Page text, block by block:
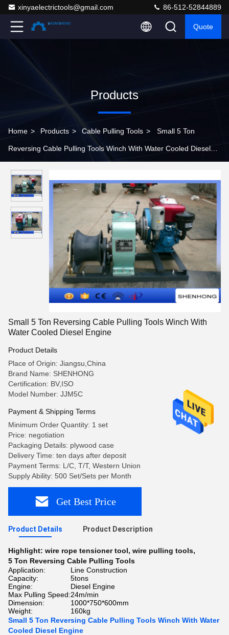
xinyaelectrictools@gmail.com 86-512-52844889
Quote
Products
Home > Products > Cable Pulling Tools > Small 5 Ton
Reversing Cable Pulling Tools Winch With Water Cooled Diesel
Small 5 Ton Reversing Cable Pulling Tools Winch With
Water Cooled Diesel Engine
Product Details
Place of Origin: Jiangsu,China
Brand Name: SHENHONG
Certification: BV,ISO
Model Number: JJM5C
Payment & Shipping Terms
Minimum Order Quantity: 1 set
Price: negotiation
Packaging Details: plywood case
Delivery Time: ten days after deposit
Payment Terms: L/C, T/T, Western Union
Supply Ability: 500 Set/Sets per Month
Get Best Price
Product Details Product Description
Highlight: wire rope tensioner tool, wire pulling tools,
5 Ton Reversing Cable Pulling Tools
Application:
Line Construction
Capacity:
5tons
Engine:
Diesel Engine
Max Pulling Speed:24m/min
Dimension:
1000*750*600mm
Weight:
160kg
Small 5 Ton Reversing Cable Pulling Tools Winch With Water
Cooled Diesel Engine